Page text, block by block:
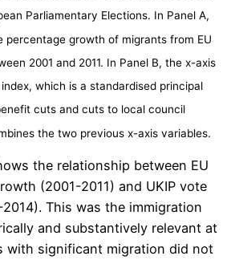
Parliamentary Elections. In Panel A,
percentage growth of migrants from EU
2001 and 2011. In Panel B, the x-axis
which is a standardised principal
cuts and cuts to local council
the two previous x-axis variables.
the relationship between EU
(2001-2011) and UKIP vote
This was the immigration
and substantively relevant at
with significant migration did not